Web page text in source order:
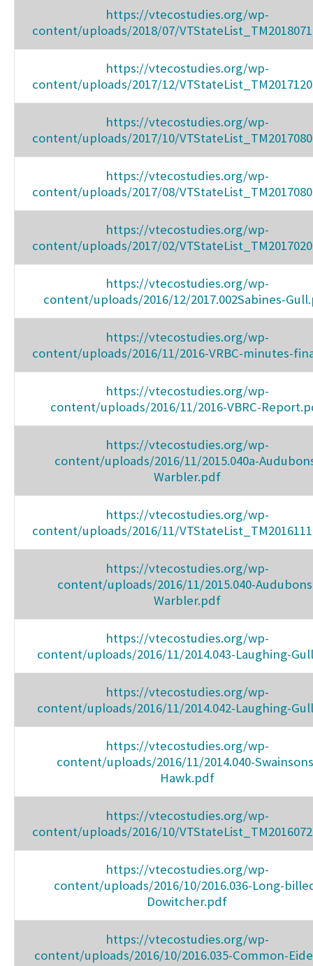
https://vtecostudies.org/wp-
content/uploads/2018/07/
https://vtecostudies.org/wp-
content/uploads/2017/12/
https://vtecostudies.org/wp-
content/uploads/2017/10/
https://vtecostudies.org/wp-
content/uploads/2017/08/
https://vtecostudies.org/wp-
content/uploads/2017/02/
https://vtecostudies.org/wp-
content/uploads/2016/12/2017.002Sabines-
https://vtecostudies.org/wp-
content/uploads/2016/11/2016-VRBC-minutes-
https://vtecostudies.org/wp-
content/uploads/2016/11/2016-VBRC-
https://vtecostudies.org/wp-
content/uploads/2016/11/2015.040a-
Warbler.pdf
https://vtecostudies.org/wp-
content/uploads/2016/11/
https://vtecostudies.org/wp-
content/uploads/2016/11/2015.040-
Warbler.pdf
https://vtecostudies.org/wp-
content/uploads/2016/11/2014.043-Laughing-
https://vtecostudies.org/wp-
content/uploads/2016/11/2014.042-Laughing-
https://vtecostudies.org/wp-
content/uploads/2016/11/2014.040-
Hawk.pdf
https://vtecostudies.org/wp-
content/uploads/2016/10/
https://vtecostudies.org/wp-
content/uploads/2016/10/2016.036-Long-
Dowitcher.pdf
https://vtecostudies.org/wp-
content/uploads/2016/10/2016.035-Common-